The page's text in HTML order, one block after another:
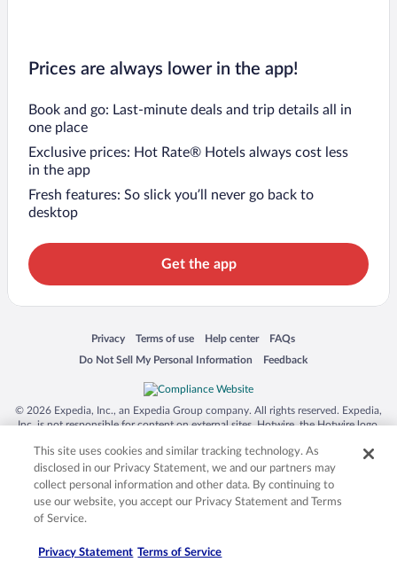
Prices are always lower in the app!
Book and go: Last-minute deals and trip details all in
one place
Exclusive prices: Hot Rate® Hotels always cost less
in the app
Fresh features: So slick you’ll never go back to
desktop
Get the app
Privacy
Opens in a new window
Terms of use
Opens in a new window
Help center
Opens in a new window
FAQs
Opens in a new window
Do Not Sell My Personal Information
Opens in a new window Feedback
Opens in a new window
© 2026 Expedia, Inc., an Expedia Group company. All rights reserved. Expedia,
Inc. is not responsible for content on external sites. Hotwire, the Hotwire logo,
trademarks of Expedia, Inc. in the US and/or other countries. Other logos or
product and company names mentioned herein may be the property of their
respective owners. CST 2029030-50.
This site uses cookies and similar tracking technology. As
disclosed in our Privacy Statement, we and our partners may
collect personal information and other data. By continuing to
use our website, you accept our Privacy Statement and Terms
of Service.
Privacy Statement Terms of Service